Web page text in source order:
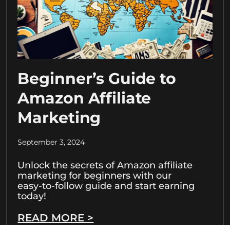
Beginner’s Guide to
Amazon Affiliate
Marketing
September 3, 2024
Unlock the secrets of Amazon affiliate
marketing for beginners with our
easy-to-follow guide and start earning
today!
READ MORE >